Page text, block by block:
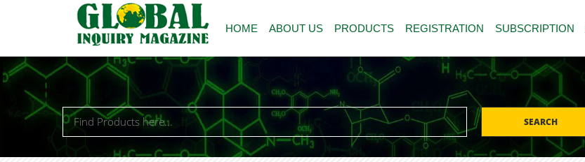
HOME ABOUT US PRODUCTS REGISTRATION SUBSCRIPTION
SEARCH